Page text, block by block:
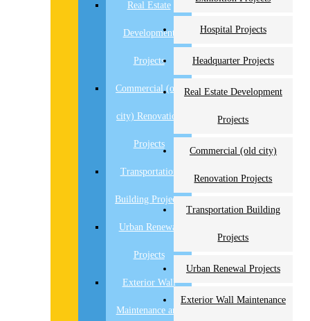
Real Estate
Development
Projects
Commercial (old
city) Renovation
Projects
Transportation
Building Projects
Urban Renewal
Projects
Exterior Wall
Maintenance and
Hospital Projects
Headquarter Projects
Real Estate Development
Projects
Commercial (old city)
Renovation Projects
Transportation Building
Projects
Urban Renewal Projects
Exterior Wall Maintenance